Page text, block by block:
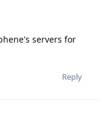
servers for
Reply